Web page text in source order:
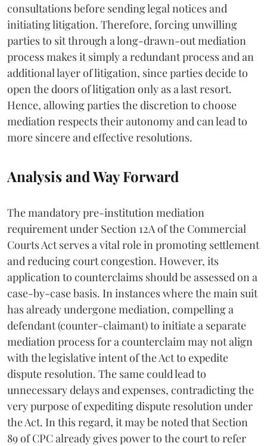
consultations before sending legal notices and
initiating litigation. Therefore, forcing unwilling
parties to sit through a long-drawn-out mediation
process makes it simply a redundant process and an
additional layer of litigation, since parties decide to
open the doors of litigation only as a last resort.
Hence, allowing parties the discretion to choose
mediation respects their autonomy and can lead to
more sincere and effective resolutions.
Analysis and Way Forward
The mandatory pre-institution mediation
requirement under Section 12A of the Commercial
Courts Act serves a vital role in promoting settlement
and reducing court congestion. However, its
application to counterclaims should be assessed on a
case-by-case basis. In instances where the main suit
has already undergone mediation, compelling a
defendant (counter-claimant) to initiate a separate
mediation process for a counterclaim may not align
with the legislative intent of the Act to expedite
dispute resolution. The same could lead to
unnecessary delays and expenses, contradicting the
very purpose of expediting dispute resolution under
the Act. In this regard, it may be noted that Section
89 of CPC already gives power to the court to refer